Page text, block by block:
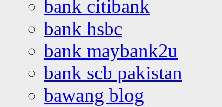
bank citibank
bank hsbc
bank maybank2u
bank scb pakistan
bawang blog